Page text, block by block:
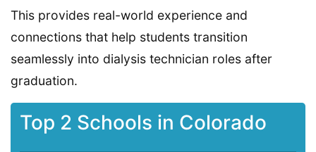
This provides real-world experience and
connections that help students transition
seamlessly into dialysis technician roles after
graduation.
Top 2 Schools in Colorado